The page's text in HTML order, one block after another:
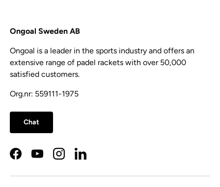
Ongoal Sweden AB
Ongoal is a leader in the sports industry and offers an
extensive range of padel rackets with over 50,000
satisfied customers.
Org.nr: 559111-1975
Chat
FacebookYouTubeInstagramLinkedIn